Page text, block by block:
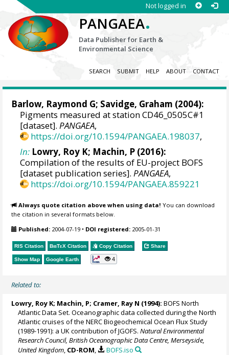
Not logged in
PANGAEA.
Data Publisher for Earth &
Environmental Science
SEARCH SUBMIT HELP ABOUT CONTACT
Barlow, Raymond G; Savidge, Graham (2004):
Pigments measured at station CD46_0505C#1
[dataset].PANGAEA,
https://doi.org/10.1594/PANGAEA.198037,
In: Lowry, Roy K; Machin, P (2016):
Compilation of the results of EU-project BOFS
[dataset publication series].PANGAEA,
https://doi.org/10.1594/PANGAEA.859221
Always quote citation above when using data! You can download
the citation in several formats below.
Published: 2004-07-19 • DOI registered: 2005-01-31
RIS Citation BibTeX Citation Copy Citation Share
Show Map Google Earth 4
Related to:
Lowry, Roy K; Machin, P; Cramer, Ray N (1994): BOFS North
Atlantic Data Set. Oceanographic data collected during the North
Atlantic cruises of the NERC Biogeochemical Ocean Flux Study
(1989-1991): a UK contribution of JGOFS.Natural Environmental
Research Council, British Oceanographic Data Centre, Merseyside,
United Kingdom, CD-ROM, BOFS.iso